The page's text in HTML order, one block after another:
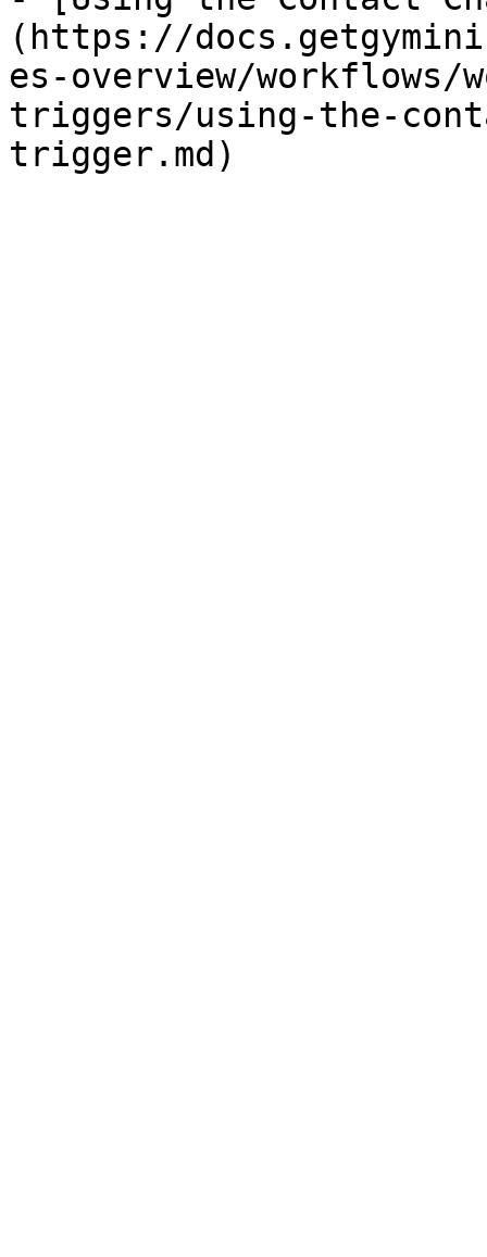
(https://
es-overview/
triggers/using-the-